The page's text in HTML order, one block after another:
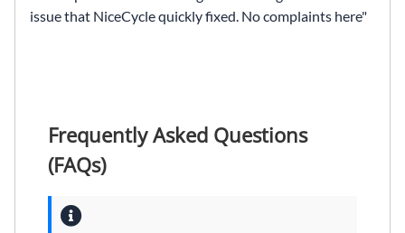
issue that NiceCycle quickly fixed. No complaints here
Frequently Asked Questions
(FAQs)